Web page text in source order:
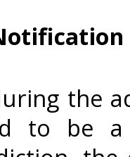
the
to be